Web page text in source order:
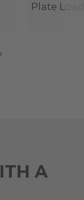
Plate
A